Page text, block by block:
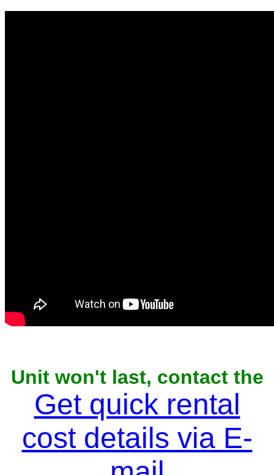
Unit won't last, contact the
owner now to reserve
Get quick rental
cost details via E-